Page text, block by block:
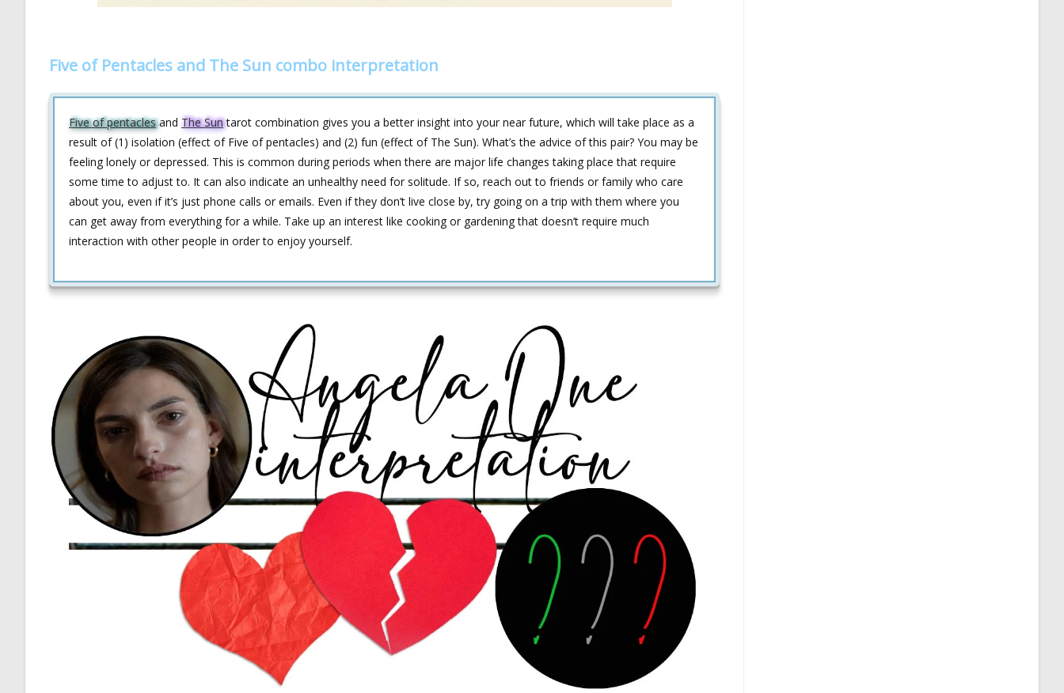
Five of Pentacles and The Sun combo interpretation
Five of pentaclesand The Suntarot combination gives you a better insight into your near future, which will take place as a
result of (1) isolation (effect of Five of pentacles) and (2) fun (effect of The Sun). What’s the advice of this pair? You may be
feeling lonely or depressed. This is common during periods when there are major life changes taking place that require
some time to adjust to. It can also indicate an unhealthy need for solitude. If so, reach out to friends or family who care
about you, even if it’s just phone calls or emails. Even if they don’t live close by, try going on a trip with them where you
can get away from everything for a while. Take up an interest like cooking or gardening that doesn’t require much
interaction with other people in order to enjoy yourself.